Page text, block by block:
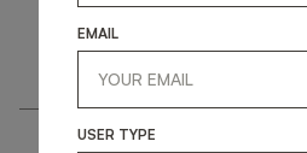
EMAIL
USER TYPE